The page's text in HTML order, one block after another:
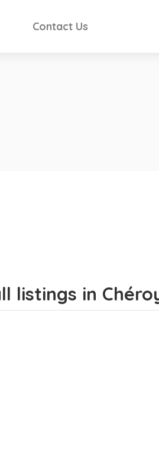
Contact Us
listings in